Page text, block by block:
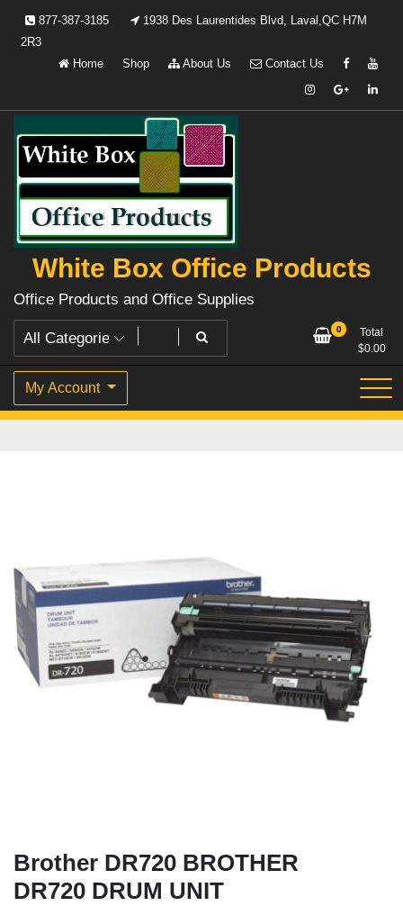
877-387-3185
1938 Des Laurentides Blvd, Laval,QC H7M
2R3
Home
Shop About Us Contact Us
White Box Office Products
Office Products and Office Supplies
0
Total
$0.00
My Account
Brother DR720 BROTHER
DR720 DRUM UNIT